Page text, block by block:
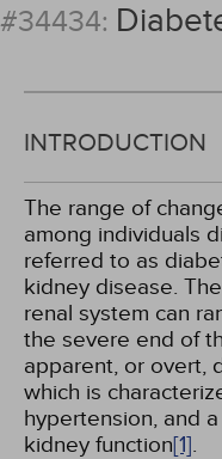
#34434:
INTRODUCTION
The range of
among individuals
referred to as
kidney disease.
renal system can
the severe end of
apparent, or overt,
which is
hypertension, and
kidney function[1].